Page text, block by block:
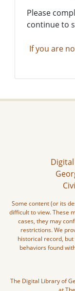
Please
continue to
If you are
Some content (or its
difficult to view. These
cases, they may
restrictions. We
historical record,
behaviors found
The Digital Library of